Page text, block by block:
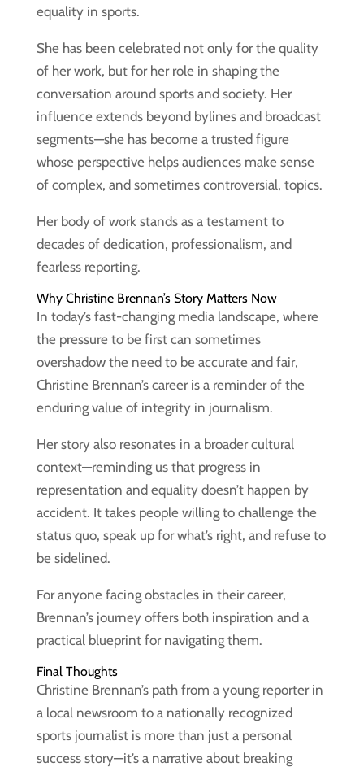
equality in sports.
She has been celebrated not only for the quality
of her work, but for her role in shaping the
conversation around sports and society. Her
influence extends beyond bylines and broadcast
segments—she has become a trusted figure
whose perspective helps audiences make sense
of complex, and sometimes controversial, topics.
Her body of work stands as a testament to
decades of dedication, professionalism, and
fearless reporting.
Why Christine Brennan’s Story Matters Now
In today’s fast-changing media landscape, where
the pressure to be first can sometimes
overshadow the need to be accurate and fair,
Christine Brennan’s career is a reminder of the
enduring value of integrity in journalism.
Her story also resonates in a broader cultural
context—reminding us that progress in
representation and equality doesn’t happen by
accident. It takes people willing to challenge the
status quo, speak up for what’s right, and refuse to
be sidelined.
For anyone facing obstacles in their career,
Brennan’s journey offers both inspiration and a
practical blueprint for navigating them.
Final Thoughts
Christine Brennan’s path from a young reporter in
a local newsroom to a nationally recognized
sports journalist is more than just a personal
success story—it’s a narrative about breaking